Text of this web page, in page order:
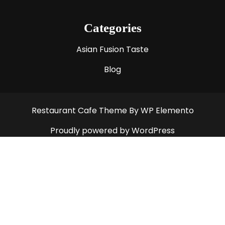
Categories
Asian Fusion Taste
Blog
Restaurant Cafe Theme By WP Elemento
Proudly powered by WordPress